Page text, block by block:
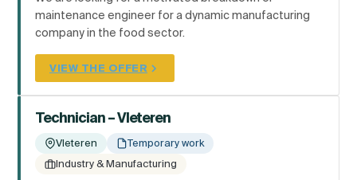
maintenance engineer for a dynamic manufacturing
company in the food sector.
VIEW THE OFFER
Technician – Vleteren
Vleteren
Temporary work
Industry & Manufacturing